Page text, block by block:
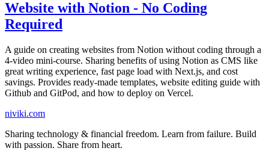
Website with Notion - No Coding
Required
A guide on creating websites from Notion without coding through a
4-video mini-course. Sharing benefits of using Notion as CMS like
great writing experience, fast page load with Next.js, and cost
savings. Provides ready-made templates, website editing guide with
Github and GitPod, and how to deploy on Vercel.
niviki.com
Sharing technology & financial freedom. Learn from failure. Build
with passion. Share from heart.